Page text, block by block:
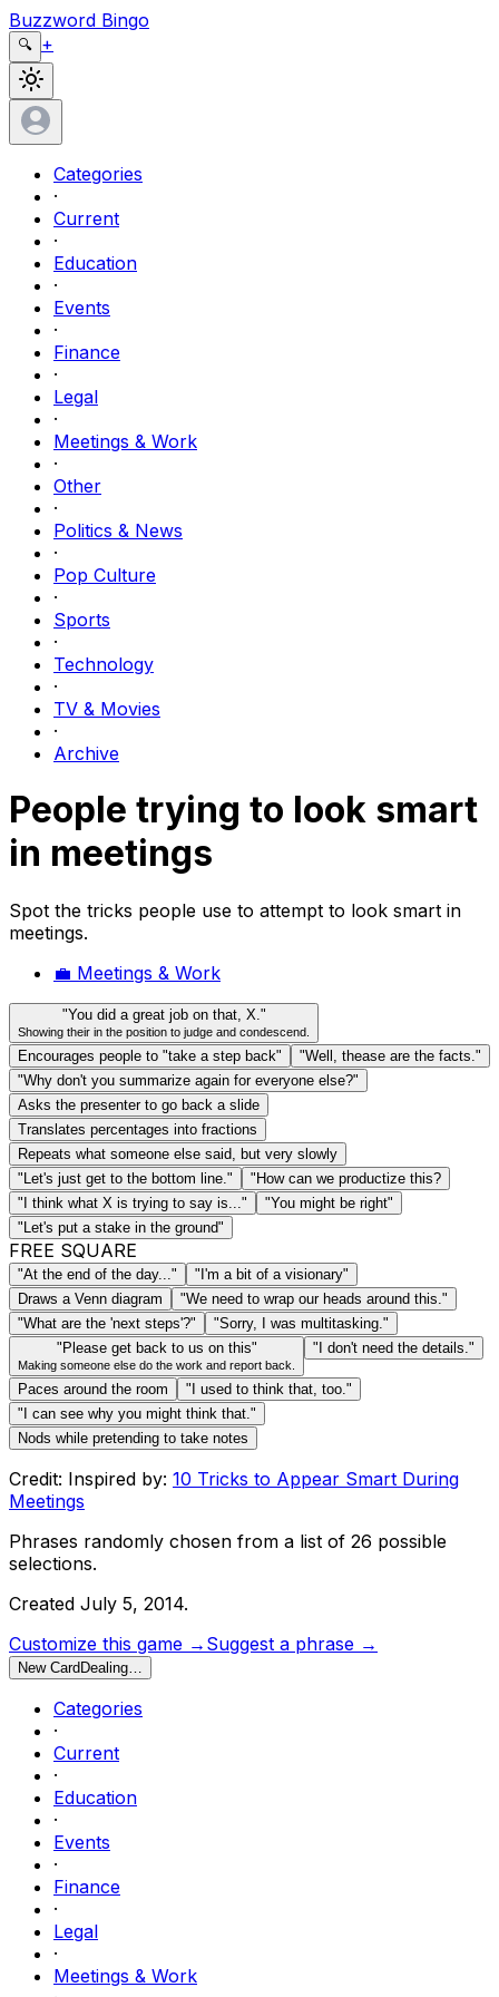
Buzzword Bingo
🔍 +
Categories
·
Current
·
Education
·
Events
·
Finance
·
Legal
·
Meetings & Work
·
Other
·
Politics & News
·
Pop Culture
·
Sports
·
Technology
·
TV & Movies
·
Archive
People trying to look smart
in meetings
Spot the tricks people use to attempt to look smart in
meetings.
💼 Meetings & Work
"You did a great job on that, X."
Showing their in the position to judge and condescend.
Encourages people to "take a step back"
"Well, thease are the facts."
"Why don't you summarize again for everyone else?"
Asks the presenter to go back a slide
Translates percentages into fractions
Repeats what someone else said, but very slowly
"Let's just get to the bottom line."
"How can we productize this?
"I think what X is trying to say is..."
"You might be right"
"Let's put a stake in the ground"
FREE SQUARE
"At the end of the day..."
"I'm a bit of a visionary"
Draws a Venn diagram
"We need to wrap our heads around this."
"What are the 'next steps'?"
"Sorry, I was multitasking."
"Please get back to us on this"
Making someone else do the work and report back.
"I don't need the details."
Paces around the room
"I used to think that, too."
"I can see why you might think that."
Nods while pretending to take notes
Credit: Inspired by: 10 Tricks to Appear Smart During
Meetings
Phrases randomly chosen from a list of 26 possible
selections.
Created July 5, 2014.
Customize this game → Suggest a phrase →
New Card Dealing…
Categories
·
Current
·
Education
·
Events
·
Finance
·
Legal
·
Meetings & Work